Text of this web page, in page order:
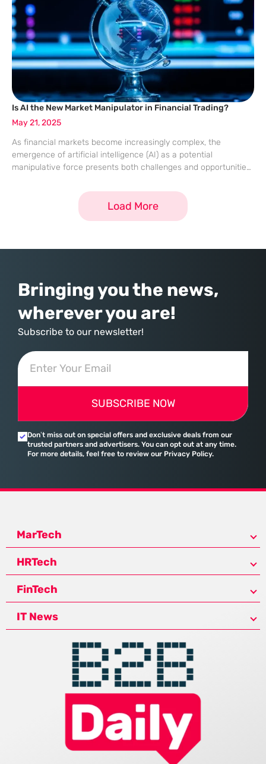
Is AI the New Market Manipulator in Financial Trading?
May 21, 2025
As financial markets become increasingly complex, the
emergence of artificial intelligence (AI) as a potential
manipulative force presents both challenges and opportunities.
to exploit market vulnerabilities, posing significant risks to
Load More
Bringing you the news,
wherever you are!
Subscribe to our newsletter!
SUBSCRIBE NOW
Don’t miss out on special offers and exclusive deals from our
trusted partners and advertisers. You can opt out at any time.
For more details, feel free to review our Privacy Policy.
MarTech
HRTech
FinTech
IT News